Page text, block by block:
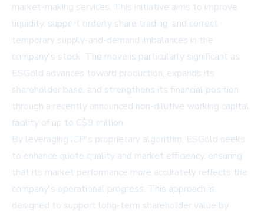
market-making services. This initiative aims to improve
liquidity, support orderly share trading, and correct
temporary supply-and-demand imbalances in the
company's stock. The move is particularly significant as
ESGold advances toward production, expands its
shareholder base, and strengthens its financial position
through a recently announced non-dilutive working capital
facility of up to C$9 million.
By leveraging ICP's proprietary algorithm, ESGold seeks
to enhance quote quality and market efficiency, ensuring
that its market performance more accurately reflects the
company's operational progress. This approach is
designed to support long-term shareholder value by